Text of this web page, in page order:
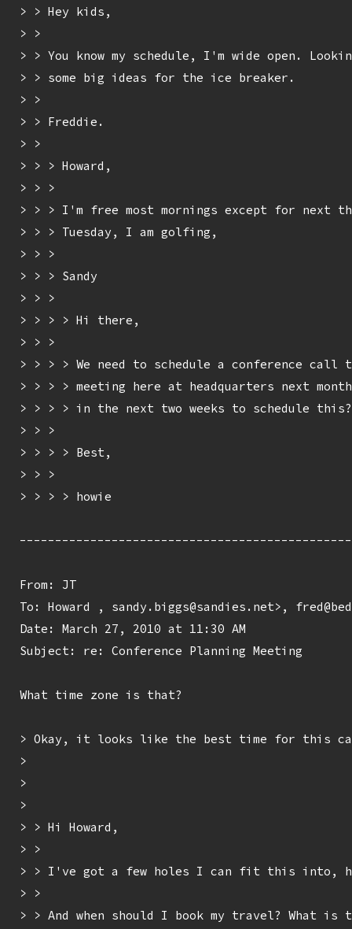
> > Hey kids,
> >
> > You know my schedule, I'm wide open.
> > some big ideas for the ice breaker.
> >
> > Freddie.
> >
> > > Howard,
> > >
> > > I'm free most mornings except for next
> > > Tuesday, I am golfing,
> > >
> > > Sandy
> > >
> > > > Hi there,
> > >
> > > > We need to schedule a conference
> > > > meeting here at headquarters next
> > > > in the next two weeks to schedule this?
> > >
> > > > Best,
> > >
> > > > howie
From: JT
To: Howard
, sandy.biggs@sandies.net>,
Date: March 27, 2010 at 11:30 AM
Subject: re: Conference Planning Meeting
What time zone is that?
> Okay, it looks like the best time for this call
>
>
>
> > Hi Howard,
> >
> > I've got a few holes I can fit this into, how
> >
> > And when should I book my travel? What